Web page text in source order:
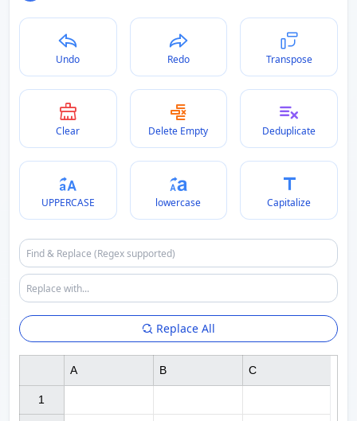
Undo Redo Transpose
Clear Delete Empty Deduplicate
UPPERCASE lowercase Capitalize
Replace All
1
A B C